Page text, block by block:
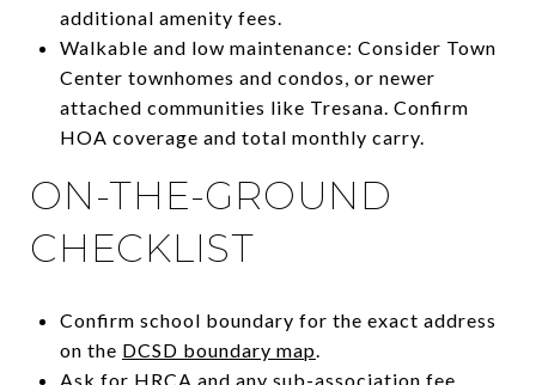
additional amenity fees.
Walkable and low maintenance: Consider Town
Center townhomes and condos, or newer
attached communities like Tresana. Confirm
HOA coverage and total monthly carry.
ON-THE-GROUND
CHECKLIST
Confirm school boundary for the exact address
on the DCSD boundary map
Ask for HRCA and any sub-association fee